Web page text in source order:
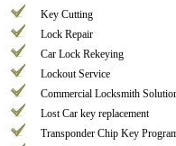
Key Cutting
Lock Repair
Car Lock Rekeying
Lockout Service
Commercial Locksmith
Lost Car key replacement
Transponder Chip Key